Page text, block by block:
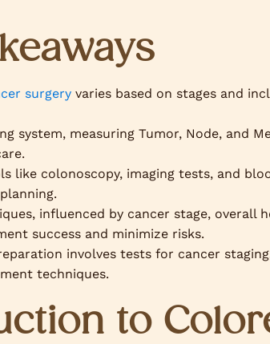
surgery varies based on stages and
system, measuring Tumor, Node, and
like colonoscopy, imaging tests, and
influenced by cancer stage,
success and minimize risks.
involves tests for cancer
techniques.
to